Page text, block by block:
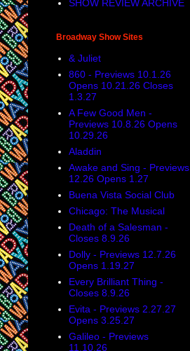
SHOW REVIEW ARCHIVE
Broadway Show Sites
& Juliet
860 - Previews 10.1.26
Opens 10.21.26 Closes
1.3.27
A Few Good Men -
Previews 10.8.26 Opens
10.29.26
Aladdin
Awake and Sing - Previews
12.26 Opens 1.27
Buena Vista Social Club
Chicago: The Musical
Death of a Salesman -
Closes 8.9.26
Dolly - Previews 12.7.26
Opens 1.19.27
Every Brilliant Thing -
Closes 8.9.26
Evita - Previews 2.27.27
Opens 3.25.27
Galileo - Previews
11.10.26